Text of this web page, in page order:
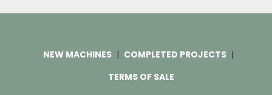
NEW MACHINES
COMPLETED PROJECTS
TERMS OF SALE